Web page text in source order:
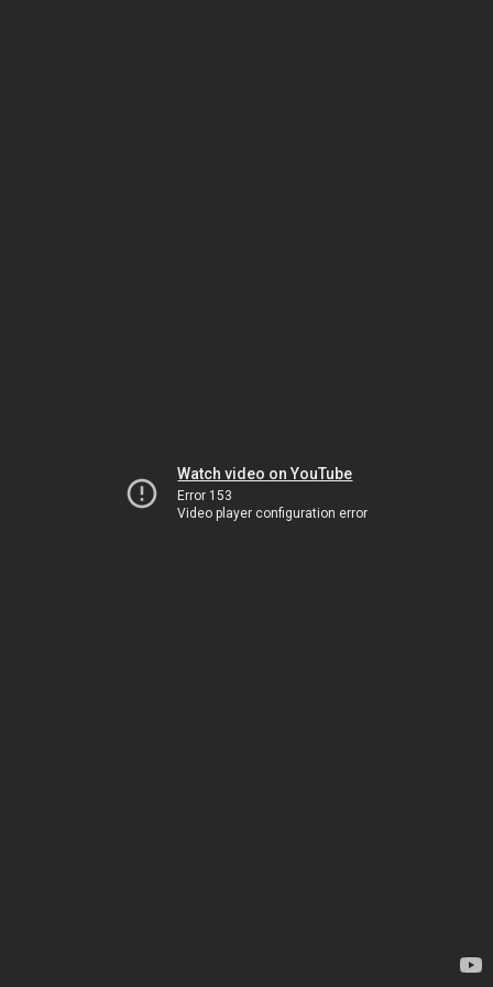
Watch video on YouTube
Error 153
Video player configuration error